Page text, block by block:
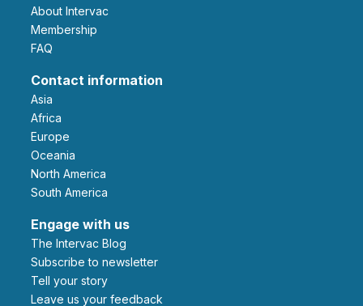
About Intervac
Membership
FAQ
Contact information
Asia
Africa
Europe
Oceania
North America
South America
Engage with us
The Intervac Blog
Subscribe to newsletter
Tell your story
leave us your feedback